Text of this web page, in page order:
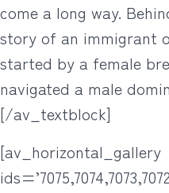
come a long way.
story of an immigrant
started by a female
navigated a male
[/av_textblock]
[av_horizontal_gallery